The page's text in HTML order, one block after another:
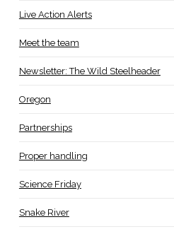
Live Action Alerts
Meet the team
Newsletter: The Wild Steelheader
Oregon
Partnerships
Proper handling
Science Friday
Snake River